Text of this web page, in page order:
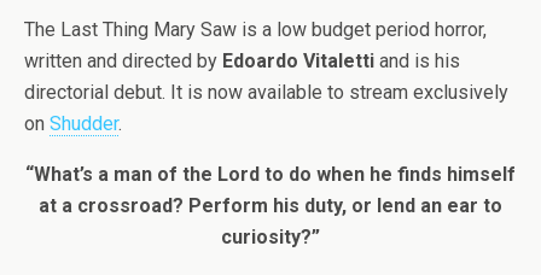
The Last Thing Mary Saw is a low budget period horror,
written and directed by Edoardo Vitaletti and is his
directorial debut. It is now available to stream exclusively
on Shudder.
“What’s a man of the Lord to do when he finds himself
at a crossroad? Perform his duty, or lend an ear to
curiosity?”